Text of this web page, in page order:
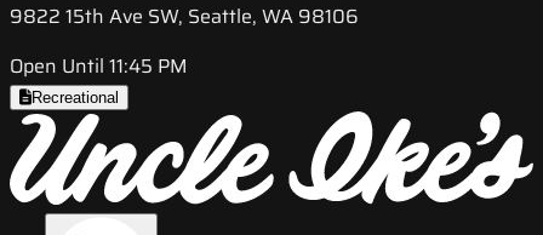
9822 15th Ave SW, Seattle, WA 98106
Open Until 11:45 PM
Recreational